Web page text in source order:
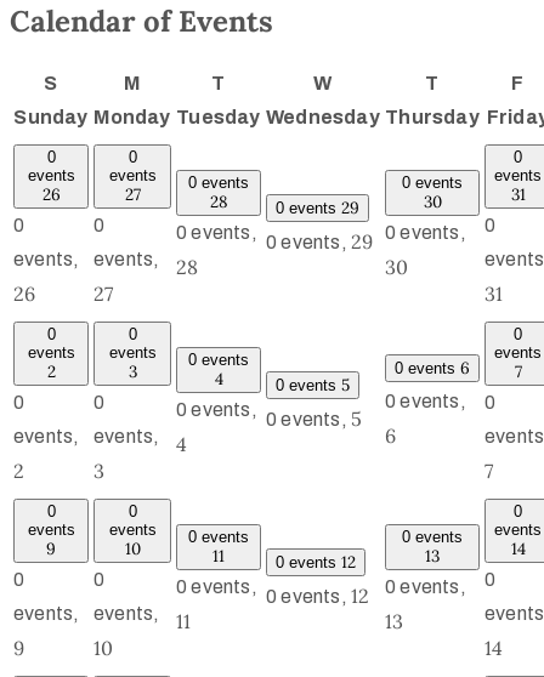
Calendar of Events
S
Sunday
M
Monday
T
Tuesday
W
Wednesday
T
Thursday
F
0
events
26
0
events,
26
0
events
27
0
events,
27
0 events
28
0 events,
28
0 events 29
0 events, 29
0 events
30
0 events,
30
0
events
31
0
31
0
events
2
0
events,
2
0
events
3
0
events,
3
0 events
4
0 events,
4
0 events 5
0 events, 5
0 events 6
0 events,
6
0
events
7
0
7
0
events
9
0
events,
9
0
events
10
0
events,
10
0 events
11
0 events,
11
0 events 12
0 events, 12
0 events
13
0 events,
13
0
events
14
0
14